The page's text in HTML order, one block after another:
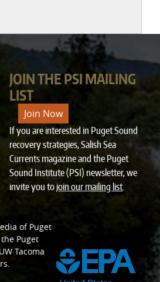
JOIN THE PSI MAILING
LIST
Join Now
If you are interested in Puget Sound
recovery strategies, Salish Sea
Currents magazine and the Puget
Sound Institute (PSI) newsletter, we
invite you tojoin our mailing list.
of Puget
Puget
UW Tacoma
.